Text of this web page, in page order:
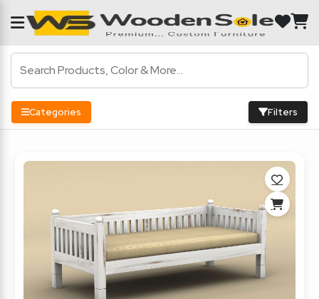
Categories Filters